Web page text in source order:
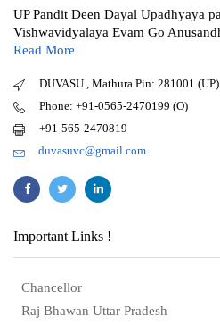
UP Pandit Deen Dayal Upadhyaya
Vishwavidyalaya Evam Go
Read More
DUVASU , Mathura Pin: 281001 (UP)
Phone: +91-0565-2470199 (O)
+91-565-2470819
duvasuvc@gmail.com
Important Links !
Chancellor
Raj Bhawan Uttar Pradesh